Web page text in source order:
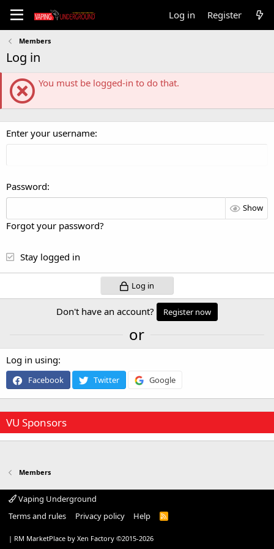
Log in Register
Members
Log in
You must be logged-in to do that.
Enter your username
Password
Show
Forgot your password?
Stay logged in
Log in
Don't have an account? Register now
or
Log in using
Facebook Twitter Google
VU Sponsors
Members
Vaping Underground
Terms and rules
Privacy policy Help
R
| RM MarketPlace by Xen Factory ©2015-2026